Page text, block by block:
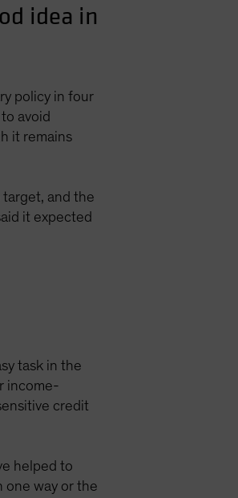
idea in
policy in four
avoid
it remains
and the
it expected
task in the
income-
credit
helped to
one way or the